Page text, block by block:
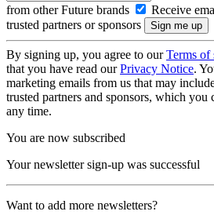
from other Future brands
Receive
trusted partners or sponsors
By signing up, you agree to ourTerms of
that you have read ourPrivacy Notice.
marketing emails from us that may
trusted partners and sponsors, which you
any time.
You are now subscribed
Your newsletter sign-up was successful
Want to add more newsletters?